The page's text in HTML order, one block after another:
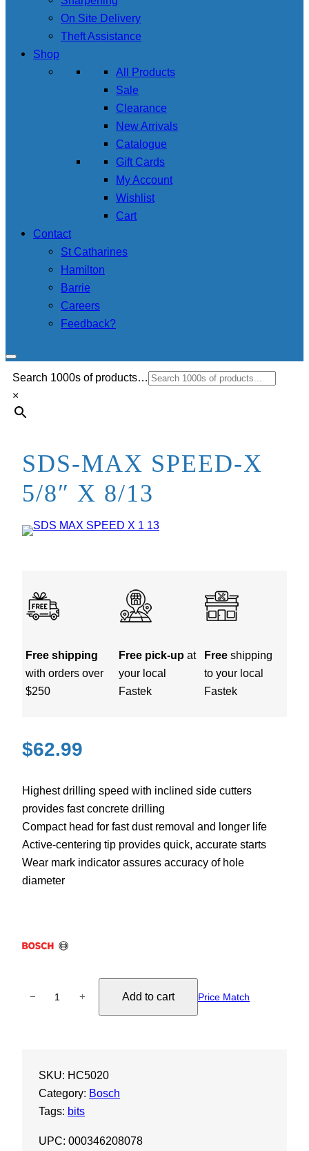
On Site Delivery
Theft Assistance
Shop
All Products
Sale
Clearance
New Arrivals
Catalogue
Gift Cards
My Account
Wishlist
Cart
Contact
St Catharines
Hamilton
Barrie
Careers
Feedback?
Search 1000s of products…
×
SDS-MAX SPEED-X
5/8″ X 8/13
Free shipping
with orders over
$250
Free pick-up at
your local
Fastek
Freeshipping
to your local
Fastek
$62.99
Highest drilling speed with inclined side cutters
provides fast concrete drilling
Compact head for fast dust removal and longer life
Active-centering tip provides quick, accurate starts
Wear mark indicator assures accuracy of hole
diameter
− + Add to cart Price Match
SKU: HC5020
Category: Bosch
Tags: bits
UPC: 000346208078